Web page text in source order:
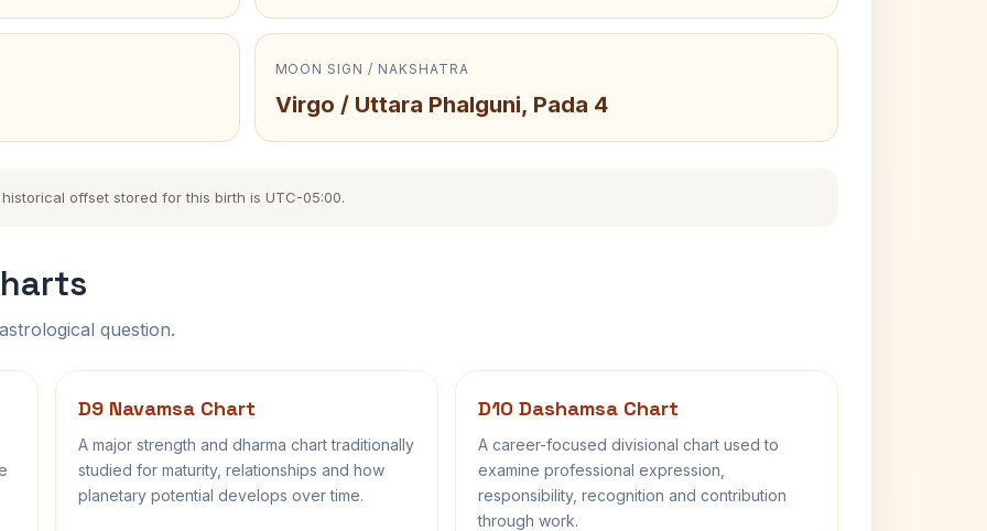
MOON SIGN / NAKSHATRA
Virgo / Uttara Phalguni, Pada 4
offset stored for this birth is UTC-05:00.
question.
D9 Navamsa Chart
A major strength and dharma chart traditionally
studied for maturity, relationships and how
planetary potential develops over time.
D10 Dashamsa Chart
A career-focused divisional chart used to
examine professional expression,
responsibility, recognition and contribution
through work.